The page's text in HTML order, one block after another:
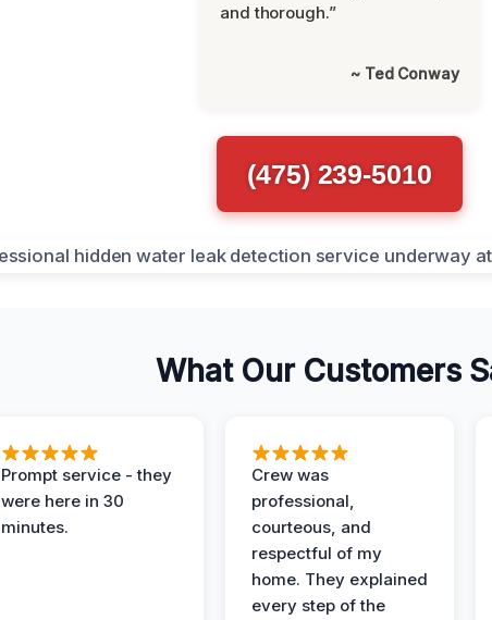
and thorough.”
~ Ted Conway
(475) 239-5010
What Our Customers
Prompt service - they
were here in 30
minutes.
Crew was
professional,
courteous, and
respectful of my
home. They explained
every step of the